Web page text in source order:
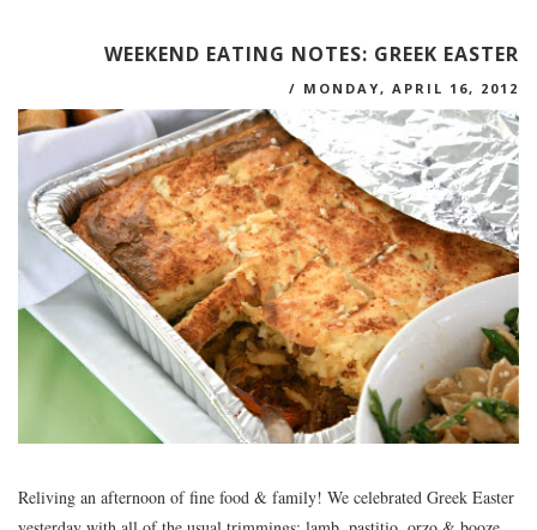
WEEKEND EATING NOTES: GREEK EASTER
/ MONDAY, APRIL 16, 2012
Reliving an afternoon of fine food & family! We celebrated Greek Easter